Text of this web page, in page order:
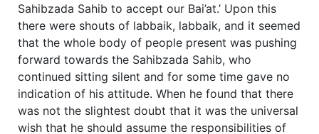
Sahibzada Sahib to accept our Bai’at.’ Upon this
there were shouts of labbaik, labbaik, and it seemed
that the whole body of people present was pushing
forward towards the Sahibzada Sahib, who
continued sitting silent and for some time gave no
indication of his attitude. When he found that there
was not the slightest doubt that it was the universal
wish that he should assume the responsibilities of